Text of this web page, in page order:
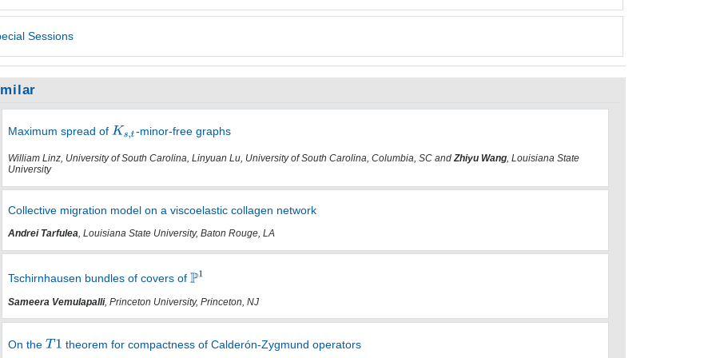
Sessions
Maximum spread of -minor-free graphs
William Linz, University of South Carolina, Linyuan Lu, University of South Carolina, Columbia, SC andZhiyu Wang, Louisiana State
University
Collective migration model on a viscoelastic collagen network
Andrei Tarfulea, Louisiana State University, Baton Rouge, LA
Tschirnhausen bundles of covers of
Sameera Vemulapalli, Princeton University, Princeton, NJ
On the theorem for compactness of Calderón-Zygmund operators